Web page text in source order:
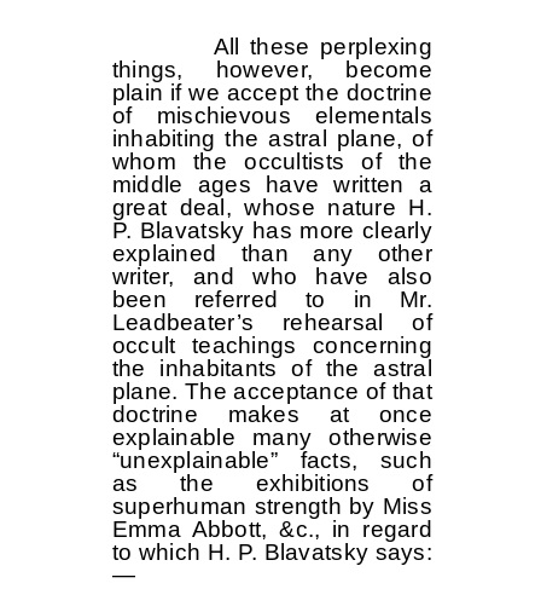
All these perplexing
things, however, become
plain if we accept the doctrine
of mischievous elementals
inhabiting the astral plane, of
whom the occultists of the
middle ages have written a
great deal, whose nature H.
P. Blavatsky has more clearly
explained than any other
writer, and who have also
been referred to in Mr.
Leadbeater’s rehearsal of
occult teachings concerning
the inhabitants of the astral
plane. The acceptance of that
doctrine makes at once
explainable many otherwise
“unexplainable” facts, such
as the exhibitions of
superhuman strength by Miss
Emma Abbott, &c., in regard
to which H. P. Blavatsky says:
—